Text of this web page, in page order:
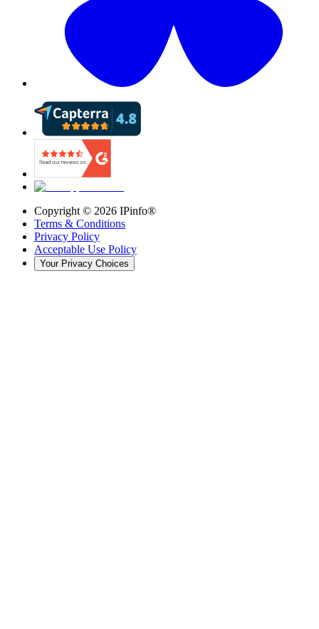
Copyright © 2026 IPinfo®
Terms & Conditions
Privacy Policy
Acceptable Use Policy
Your Privacy Choices